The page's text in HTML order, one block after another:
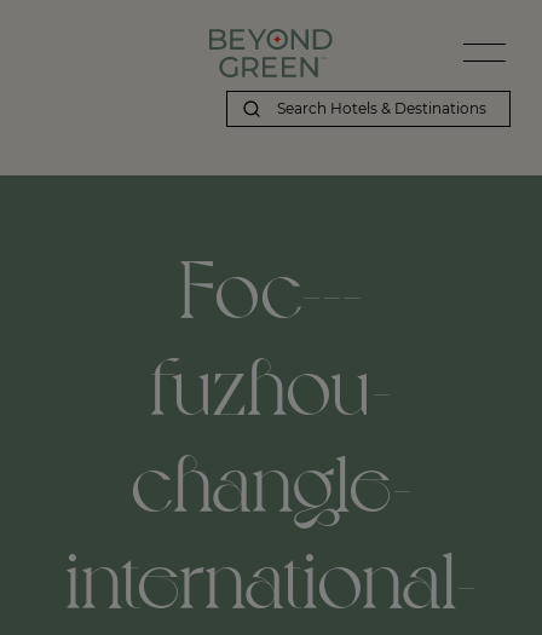
Foc---
fuzhou-
changle-
international-